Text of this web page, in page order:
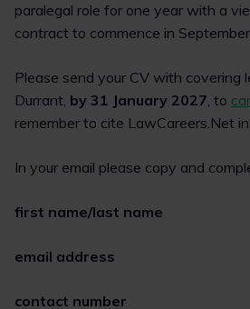
paralegal role for one year with a
contract to commence in
Please send your CV with covering
Durrant, by 31 January 2027, to
remember to cite LawCareers.Net
In your email please copy and
first name/last name
email address
contact number